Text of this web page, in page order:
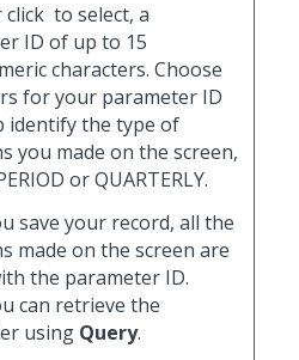
click to select, a
ID of up to 15
characters. Choose
for your parameter ID
identify the type of
you made on the screen,
or QUARTERLY.
save your record, all the
made on the screen are
the parameter ID.
can retrieve the
using Query.